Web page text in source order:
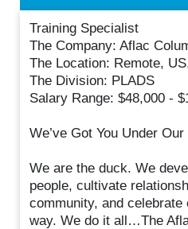
Training Specialist
The Company: Aflac
The Location: Remote,
The Division: PLADS
Salary Range: $48,000 -
We’ve Got You Under
We are the duck. We
people, cultivate
community, and
way. We do it all…The